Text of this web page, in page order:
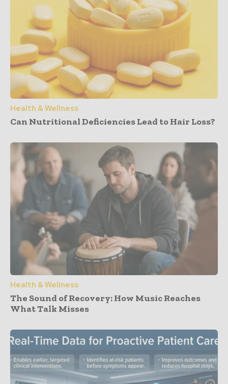
Health & Wellness
Can Nutritional Deficiencies Lead to Hair Loss?
Health & Wellness
The Sound of Recovery: How Music Reaches
What Talk Misses